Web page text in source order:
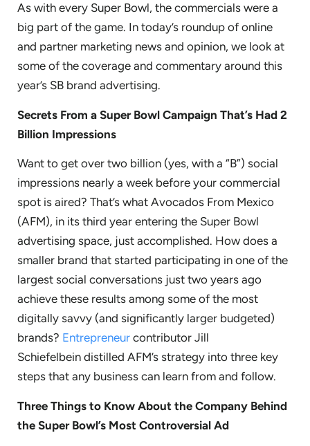
As with every Super Bowl, the commercials were a
big part of the game. In today’s roundup of online
and partner marketing news and opinion, we look at
some of the coverage and commentary around this
year’s SB brand advertising.
Secrets From a Super Bowl Campaign That’s Had 2
Billion Impressions
Want to get over two billion (yes, with a “B”) social
impressions nearly a week before your commercial
spot is aired? That’s what Avocados From Mexico
(AFM), in its third year entering the Super Bowl
advertising space, just accomplished. How does a
smaller brand that started participating in one of the
largest social conversations just two years ago
achieve these results among some of the most
digitally savvy (and significantly larger budgeted)
brands? Entrepreneur contributor Jill
Schiefelbein distilled AFM’s strategy into three key
steps that any business can learn from and follow.
Three Things to Know About the Company Behind
the Super Bowl’s Most Controversial Ad